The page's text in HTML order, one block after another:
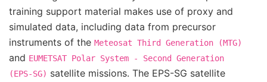
training support material makes use of proxy and
simulated data, including data from precursor
instruments of the Meteosat Third Generation (MTG)
and EUMETSAT Polar System - Second
Generation
(EPS-SG) satellite missions. The EPS-SG satellite